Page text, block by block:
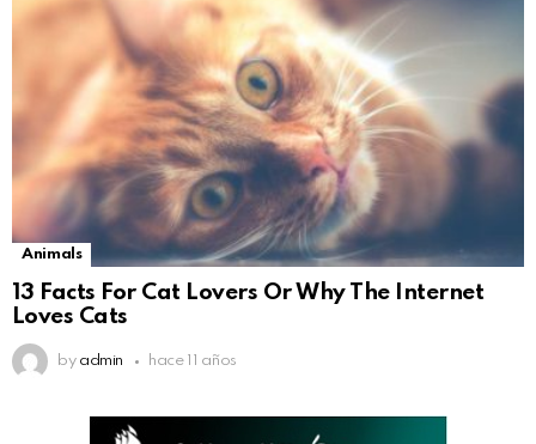
Animals
13 Facts For Cat Lovers Or Why The Internet
Loves Cats
by admin hace 11 años